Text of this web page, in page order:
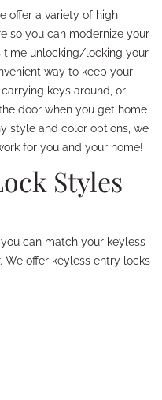
offer a variety of high
so you can modernize your
time unlocking/locking your
way to keep your
keys around, or
door when you get home
style and color options, we
for you and your home!
Styles
can match your keyless
offer keyless entry locks